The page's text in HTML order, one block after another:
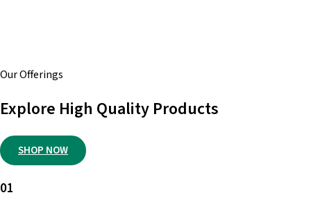
Our Offerings
Explore High Quality Products
SHOP NOW
01